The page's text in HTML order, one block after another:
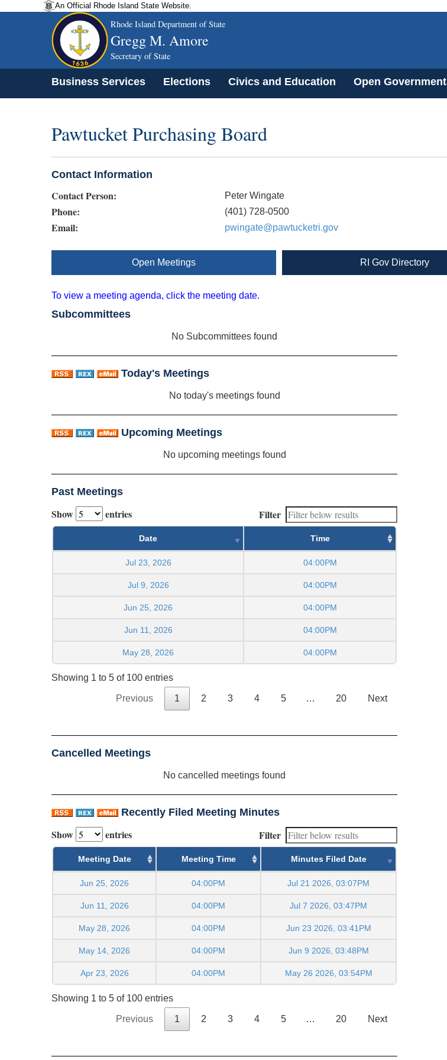
An Official Rhode Island State Website.
Rhode Island Department of State
Gregg M. Amore
Secretary of State
Business Services Elections Civics and Education Open Government
Pawtucket Purchasing Board
Contact Information
Contact Person: Peter Wingate
Phone: (401) 728-0500
Email: pwingate@pawtucketri.gov
Open Meetings RI Gov Directory
To view a meeting agenda, click the meeting date.
Subcommittees
No Subcommittees found
Today's Meetings
No today's meetings found
Upcoming Meetings
No upcoming meetings found
Past Meetings
Show entries Filter
Date Time
Jul 23, 2026 04:00PM
Jul 9, 2026 04:00PM
Jun 25, 2026 04:00PM
Jun 11, 2026 04:00PM
May 28, 2026 04:00PM
Showing 1 to 5 of 100 entries
Previous 1 2 3 4 5 … 20 Next
Cancelled Meetings
No cancelled meetings found
Recently Filed Meeting Minutes
Show entries Filter
Meeting Date Meeting Time Minutes Filed Date
Jun 25, 2026 04:00PM Jul 21 2026, 03:07PM
Jun 11, 2026 04:00PM Jul 7 2026, 03:47PM
May 28, 2026 04:00PM Jun 23 2026, 03:41PM
May 14, 2026 04:00PM Jun 9 2026, 03:48PM
Apr 23, 2026 04:00PM May 26 2026, 03:54PM
Showing 1 to 5 of 100 entries
Previous 1 2 3 4 5 … 20 Next